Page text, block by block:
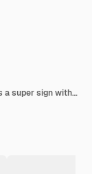
Pretty curly girl in trendy denim shirt shows a super sign with thumb up while trying fresh fruit smoothie. Portrait of adorable long-haired young woman in lush skirt drinking cocktail with pleasure